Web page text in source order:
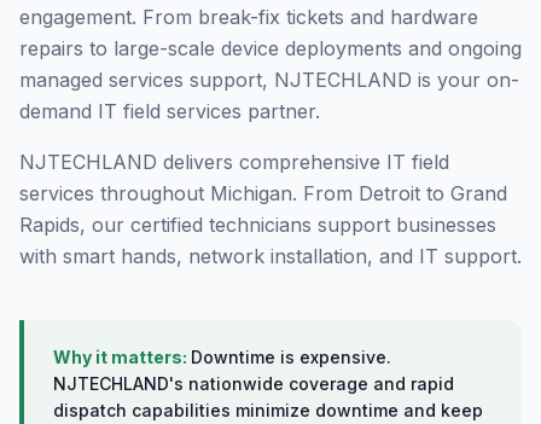
engagement. From break-fix tickets and hardware
repairs to large-scale device deployments and ongoing
managed services support, NJTECHLAND is your on-
demand IT field services partner.
NJTECHLAND delivers comprehensive IT field
services throughout Michigan. From Detroit to Grand
Rapids, our certified technicians support businesses
with smart hands, network installation, and IT support.
Why it matters: Downtime is expensive.
NJTECHLAND's nationwide coverage and rapid
dispatch capabilities minimize downtime and keep